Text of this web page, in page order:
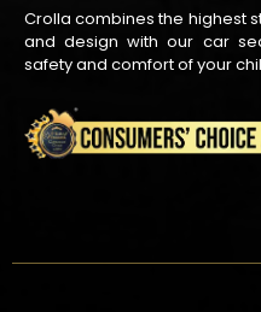
Crolla combines the highest
and design with our car
safety and comfort of your